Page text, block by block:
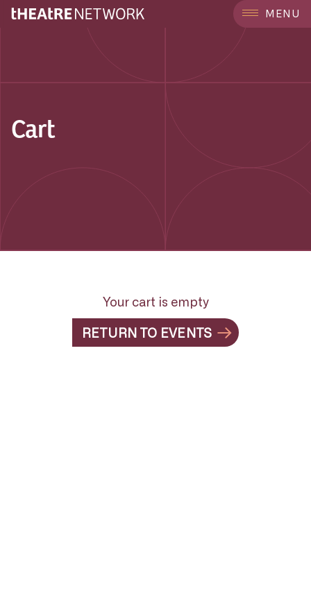
MENU
Cart
Your cart is empty
RETURN TO EVENTS